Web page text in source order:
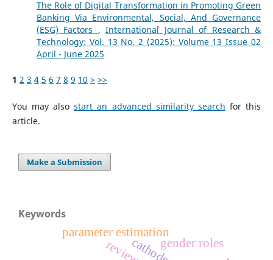
The Role of Digital Transformation in Promoting Green
Banking Via Environmental, Social, And Governance
(ESG) Factors ,International Journal of Research &
Technology: Vol. 13 No. 2 (2025): Volume 13 Issue 02
April - June 2025
1 2 3 4 5 6 7 8 9 10 > >>
You may alsostart an advanced similarity search for this
article.
Make a Submission
Keywords
cathodegender roles
review
parameter estimation